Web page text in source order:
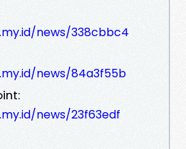
news/338cbbc4
news/84a3f55b
news/23f63edf